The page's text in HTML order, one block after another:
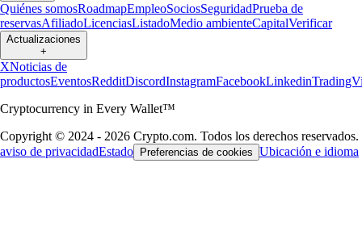
Quiénes somosRoadmapEmpleoSociosSeguridadPrueba de
reservasAfiliadoLicenciasListadoMedio ambienteCapitalVerificar
Actualizaciones
+
XNoticias de
productosEventosRedditDiscordInstagramFacebookLinkedin
Cryptocurrency in Every Wallet™
Copyright © 2024 - 2026 Crypto.com. Todos los derechos reservados.
aviso de privacidadEstado Preferencias de cookies Ubicación e idioma